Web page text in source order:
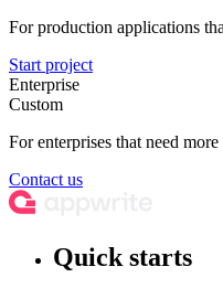
For production applications
Start project
Enterprise
Custom
For enterprises that need
Contact us
Quick starts